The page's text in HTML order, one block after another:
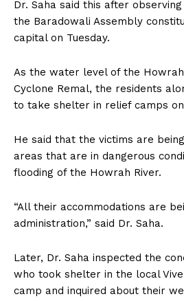
Dr. Saha said this after
the Baradowali Assembly
capital on Tuesday.
As the water level of the
Cyclone Remal, the residents
to take shelter in relief camps
He said that the victims are
areas that are in dangerous
flooding of the Howrah River.
“All their accommodations are
administration,” said Dr. Saha.
Later, Dr. Saha inspected the
who took shelter in the local
camp and inquired about their